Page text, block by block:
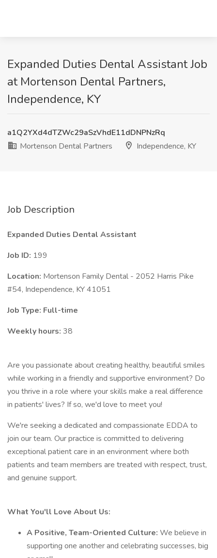
Expanded Duties Dental Assistant Job
at Mortenson Dental Partners,
Independence, KY
a1Q2YXd4dTZWc29aSzVhdE11dDNPNzRq
Mortenson Dental Partners
Independence, KY
Job Description
Expanded Duties Dental Assistant
Job ID: 199
Location: Mortenson Family Dental - 2052 Harris Pike
#54, Independence, KY 41051
Job Type: Full-time
Weekly hours: 38
Are you passionate about creating healthy, beautiful smiles
while working in a friendly and supportive environment? Do
you thrive in a role where your skills make a real difference
in patients' lives? If so, we'd love to meet you!
We're seeking a dedicated and compassionate EDDA to
join our team. Our practice is committed to delivering
exceptional patient care in an environment where both
patients and team members are treated with respect, trust,
and genuine support.
What You'll Love About Us:
A Positive, Team-Oriented Culture: We believe in
supporting one another and celebrating successes, big